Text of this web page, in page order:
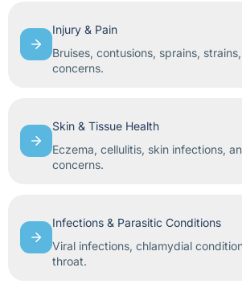
Injury & Pain
Bruises, contusions, sprains,
concerns.
Skin & Tissue Health
Eczema, cellulitis, skin infections,
concerns.
Infections & Parasitic Conditions
Viral infections, chlamydial
throat.